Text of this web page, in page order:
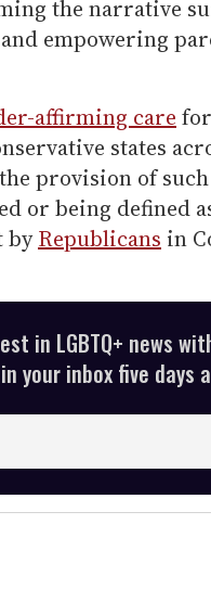
the narrative
and empowering
affirming care
states
provision of
or being defined
byRepublicans in
in LGBTQ+ news
your inbox five days